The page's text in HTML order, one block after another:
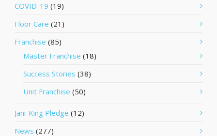
COVID-19 (19)
Floor Care (21)
Franchise (85)
Master Franchise (18)
Success Stories (38)
Unit Franchise (50)
Jani-King Pledge (12)
News (277)